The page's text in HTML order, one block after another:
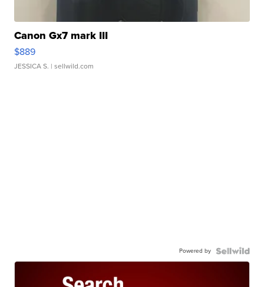
Canon Gx7 mark III
$889
JESSICA S. | sellwild.com
Powered by